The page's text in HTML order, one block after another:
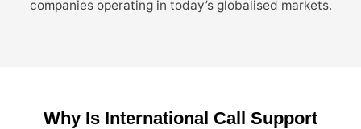
companies operating in today’s globalised markets.
Why Is International Call Support